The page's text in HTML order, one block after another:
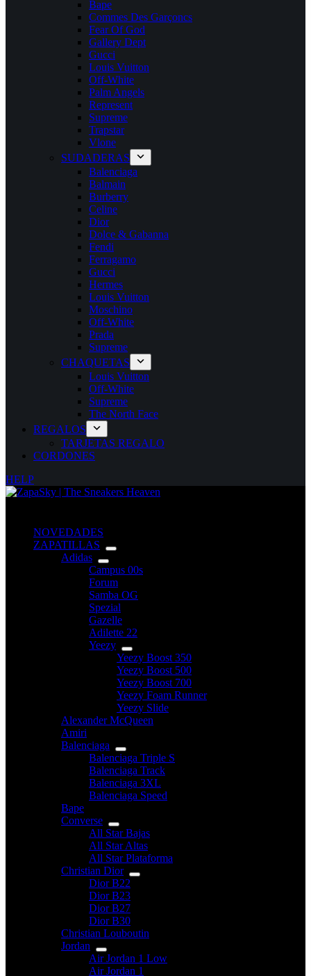
Bape
Commes Des Garçoncs
Fear Of God
Gallery Dept
Gucci
Louis Vuitton
Off-White
Palm Angels
Represent
Supreme
Trapstar
Vlone
SUDADERAS
Balenciaga
Balmain
Burberry
Celine
Dior
Dolce & Gabanna
Fendi
Ferragamo
Gucci
Hermes
Louis Vuitton
Moschino
Off-White
Prada
Supreme
CHAQUETAS
Louis Vuitton
Off-White
Supreme
The North Face
REGALOS
TARJETAS REGALO
CORDONES
HELP
NOVEDADES
ZAPATILLAS
Adidas
Campus 00s
Forum
Samba OG
Spezial
Gazelle
Adilette 22
Yeezy
Yeezy Boost 350
Yeezy Boost 500
Yeezy Boost 700
Yeezy Foam Runner
Yeezy Slide
Alexander McQueen
Amiri
Balenciaga
Balenciaga Triple S
Balenciaga Track
Balenciaga 3XL
Balenciaga Speed
Bape
Converse
All Star Bajas
All Star Altas
All Star Plataforma
Christian Dior
Dior B22
Dior B23
Dior B27
Dior B30
Christian Louboutin
Jordan
Air Jordan 1 Low
Air Jordan 1